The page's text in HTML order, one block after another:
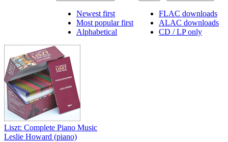
FLAC downloads
ALAC downloads
CD / LP only
Newest first
Most popular first
Alphabetical
Liszt: Complete Piano Music
Leslie Howard (piano)